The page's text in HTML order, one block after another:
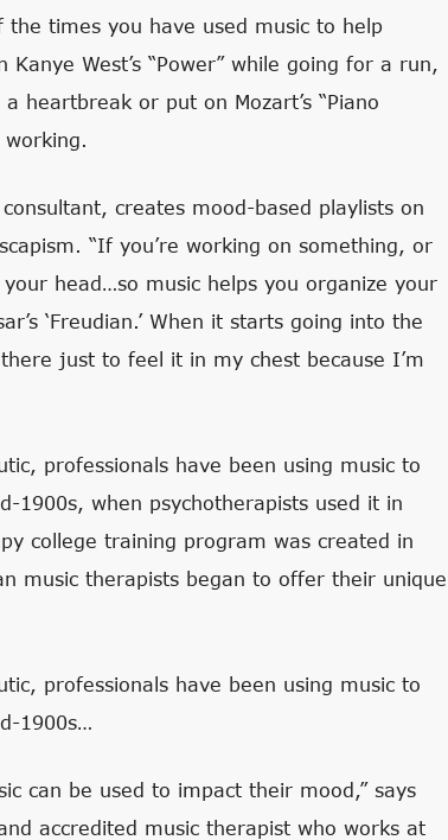
times you have used music to help
West’s “Power” while going for a run,
heartbreak or put on Mozart’s “Piano
working.
creates mood-based playlists on
“If you’re working on something, or
head…so music helps you organize your
‘Freudian.’ When it starts going into the
just to feel it in my chest because I’m
professionals have been using music to
1900s, when psychotherapists used it in
college training program was created in
music therapists began to offer their unique
professionals have been using music to
1900s…
can be used to impact their mood,” says
accredited music therapist who works at